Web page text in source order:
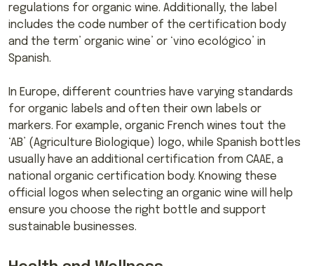
regulations for organic wine. Additionally, the label
includes the code number of the certification body
and the term’ organic wine’ or ‘vino ecológico’ in
Spanish.
In Europe, different countries have varying standards
for organic labels and often their own labels or
markers. For example, organic French wines tout the
‘AB’ (Agriculture Biologique) logo, while Spanish bottles
usually have an additional certification from CAAE, a
national organic certification body. Knowing these
official logos when selecting an organic wine will help
ensure you choose the right bottle and support
sustainable businesses.